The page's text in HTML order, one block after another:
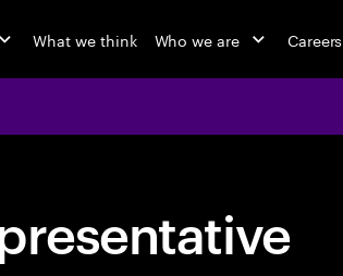
What we think Who we are Careers